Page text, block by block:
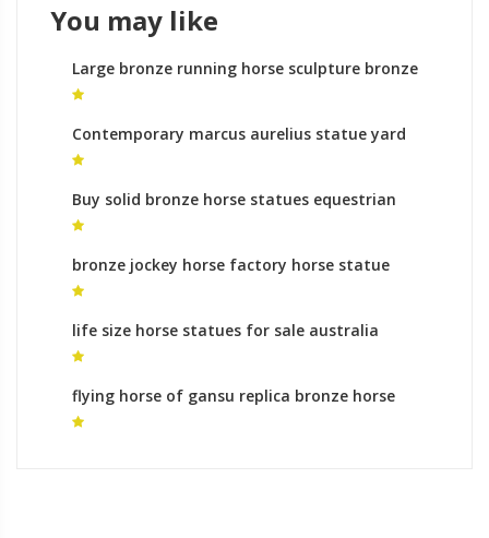
You may like
Large bronze running horse sculpture bronze
horse foundry prices
Contemporary marcus aurelius statue yard
statues cost
Buy solid bronze horse statues equestrian
monument makers
bronze jockey horse factory horse statue
mongolia
life size horse statues for sale australia
oriental horse statue for sale
flying horse of gansu replica bronze horse
statues for sale